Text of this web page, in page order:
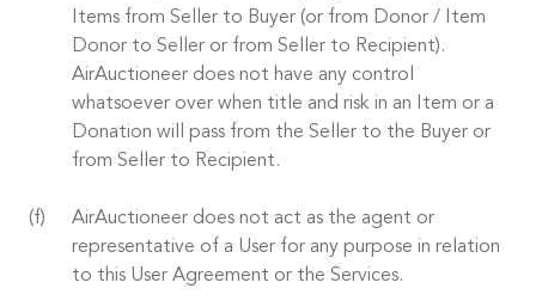
Items from Seller to Buyer (or from Donor / Item
Donor to Seller or from Seller to Recipient).
AirAuctioneer does not have any control
whatsoever over when title and risk in an Item or a
Donation will pass from the Seller to the Buyer or
from Seller to Recipient.
AirAuctioneer does not act as the agent or
representative of a User for any purpose in relation
to this User Agreement or the Services.